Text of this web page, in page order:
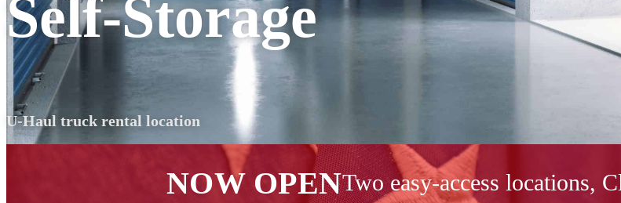
Self-Storage
U-Haul truck rental location
NOW OPENTwo easy-access locations,